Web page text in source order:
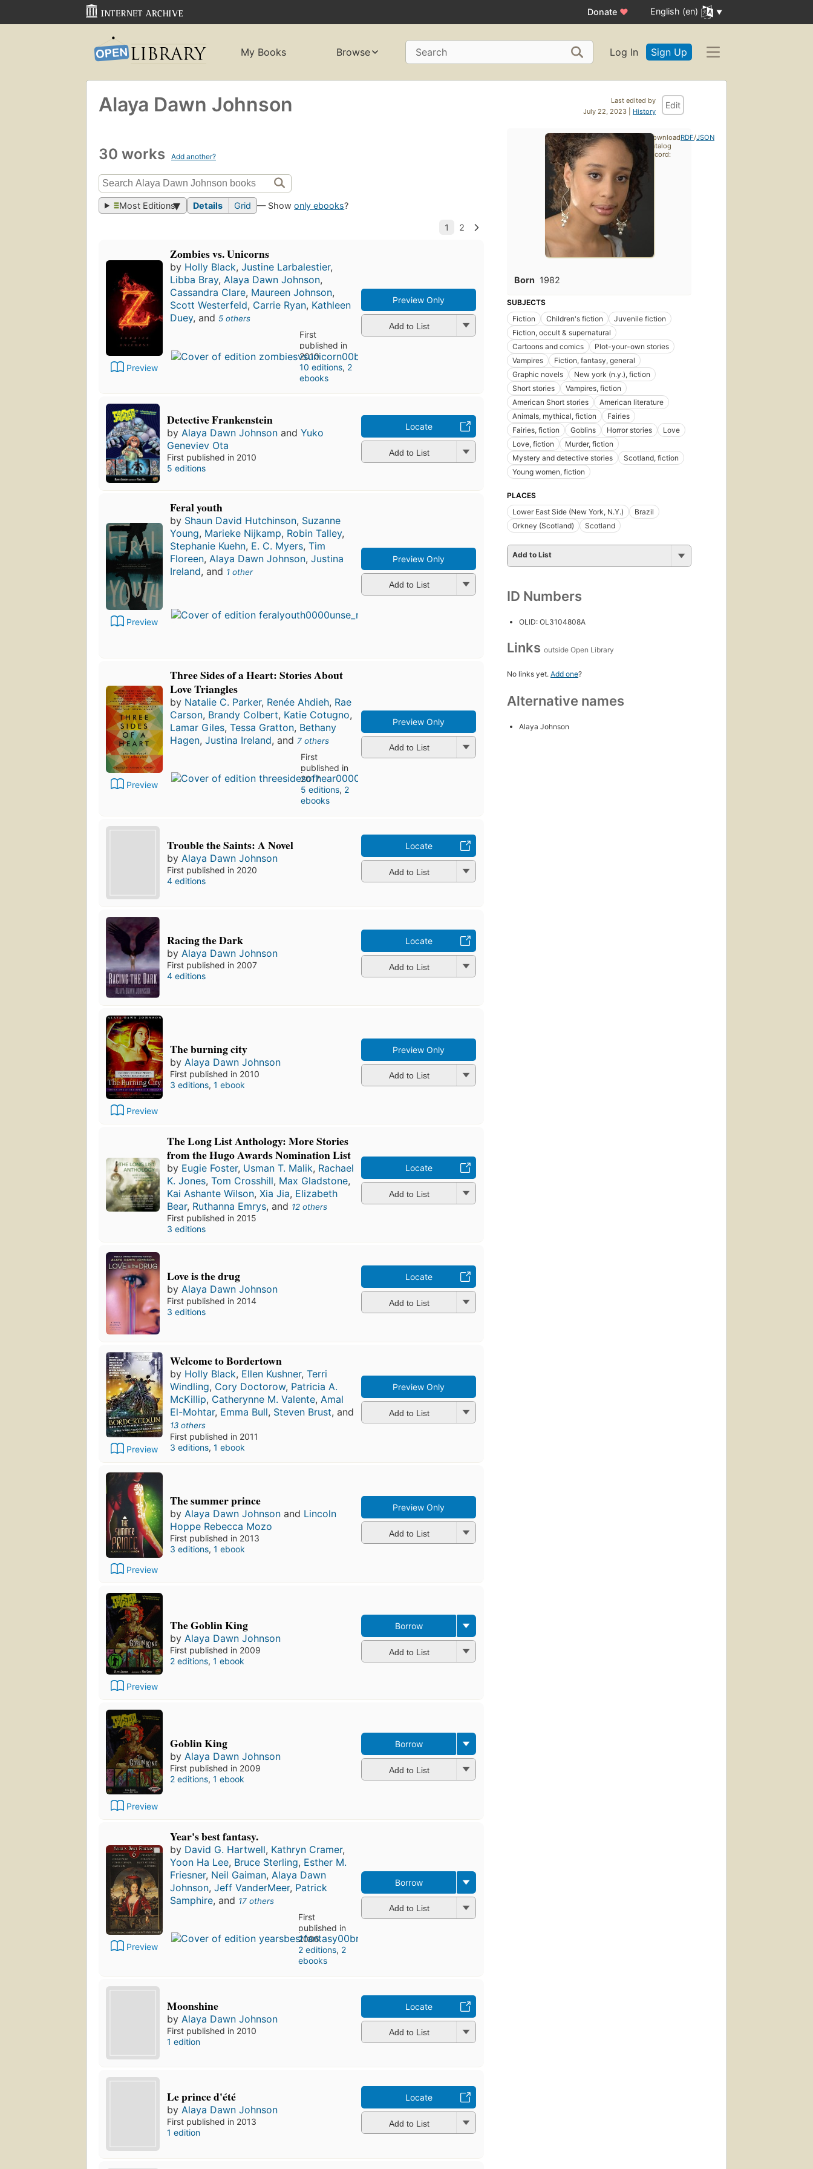
Donate ♥ English (en)
My Books Browse Search Log In Sign Up
Last edited by
July 22, 2023 | History
Edit
Alaya Dawn Johnson
30 works Add another?
Most Editions Details Grid — Showonly ebooks?
Preview
Zombies vs. Unicorns
by Holly Black, Justine Larbalestier,
Libba Bray, Alaya Dawn Johnson,
Cassandra Clare, Maureen Johnson,
Scott Westerfeld, Carrie Ryan, Kathleen
Duey, and 5 others
First
published in
2010
10 editions, 2
ebooks
Preview Only
Add to List
Detective Frankenstein
by Alaya Dawn Johnson andYuko
Geneviev Ota
First published in 2010
5 editions
Locate
Add to List
Preview
Feral youth
by Shaun David Hutchinson, Suzanne
Young, Marieke Nijkamp, Robin Talley,
Stephanie Kuehn, E. C. Myers, Tim
Floreen, Alaya Dawn Johnson, Justina
Ireland, and 1 other
First
published
Preview Only
Add to List
Preview
Three Sides of a Heart: Stories About
Love Triangles
by Natalie C. Parker, Renée Ahdieh, Rae
Carson, Brandy Colbert, Katie Cotugno,
Lamar Giles, Tessa Gratton, Bethany
Hagen, Justina Ireland, and 7 others
First
published in
2017
5 editions, 2
ebooks
Preview Only
Add to List
Trouble the Saints: A Novel
byAlaya Dawn Johnson
First published in 2020
4 editions
Locate
Add to List
Racing the Dark
byAlaya Dawn Johnson
First published in 2007
4 editions
Locate
Add to List
Preview
The burning city
by Alaya Dawn Johnson
First published in 2010
3 editions, 1 ebook
Preview Only
Add to List
The Long List Anthology: More Stories
from the Hugo Awards Nomination List
by Eugie Foster, Usman T. Malik, Rachael
K. Jones,Tom Crosshill, Max Gladstone,
Kai Ashante Wilson,Xia Jia, Elizabeth
Bear, Ruthanna Emrys, and 12 others
First published in 2015
3 editions
Locate
Add to List
Love is the drug
byAlaya Dawn Johnson
First published in 2014
3 editions
Locate
Add to List
Preview
Welcome to Bordertown
by Holly Black, Ellen Kushner, Terri
Windling, Cory Doctorow, Patricia A.
McKillip, Catherynne M. Valente, Amal
El-Mohtar, Emma Bull, Steven Brust, and
13 others
First published in 2011
3 editions, 1 ebook
Preview Only
Add to List
Preview
The summer prince
by Alaya Dawn Johnson and Lincoln
Hoppe Rebecca Mozo
First published in 2013
3 editions, 1 ebook
Preview Only
Add to List
Preview
The Goblin King
by Alaya Dawn Johnson
First published in 2009
2 editions, 1 ebook
Borrow
Add to List
Preview
Goblin King
by Alaya Dawn Johnson
First published in 2009
2 editions, 1 ebook
Borrow
Add to List
Preview
Year's best fantasy.
by David G. Hartwell, Kathryn Cramer,
Yoon Ha Lee, Bruce Sterling, Esther M.
Friesner, Neil Gaiman, Alaya Dawn
Johnson, Jeff VanderMeer, Patrick
Samphire, and 17 others
First
published in
2006
2 editions, 2
ebooks
Borrow
Add to List
Moonshine
by Alaya Dawn Johnson
First published in 2010
1 edition
Locate
Add to List
Le prince d'été
byAlaya Dawn Johnson
First published in 2013
1 edition
Locate
Add to List
Born 1982
SUBJECTS
Fiction
Children's fiction
Juvenile fiction
Fiction, occult & supernatural
Cartoons and comics
Plot-your-own stories
Vampires
Fiction, fantasy, general
Graphic novels
New york (n.y.), fiction
Short stories
Vampires, fiction
American Short stories
American literature
Animals, mythical, fiction
Fairies
Fairies, fiction
Goblins Horror stories
Love
Love, fiction
Murder, fiction
Mystery and detective stories
Scotland, fiction
Young women, fiction
PLACES
Lower East Side (New York, N.Y.)
Brazil
Orkney (Scotland)
Scotland
Add to List
ID Numbers
OLID: OL3104808A
Links outside Open Library
No links yet. Add one?
Alternative names
Alaya Johnson
Download
catalog
record:
RDF/JSON